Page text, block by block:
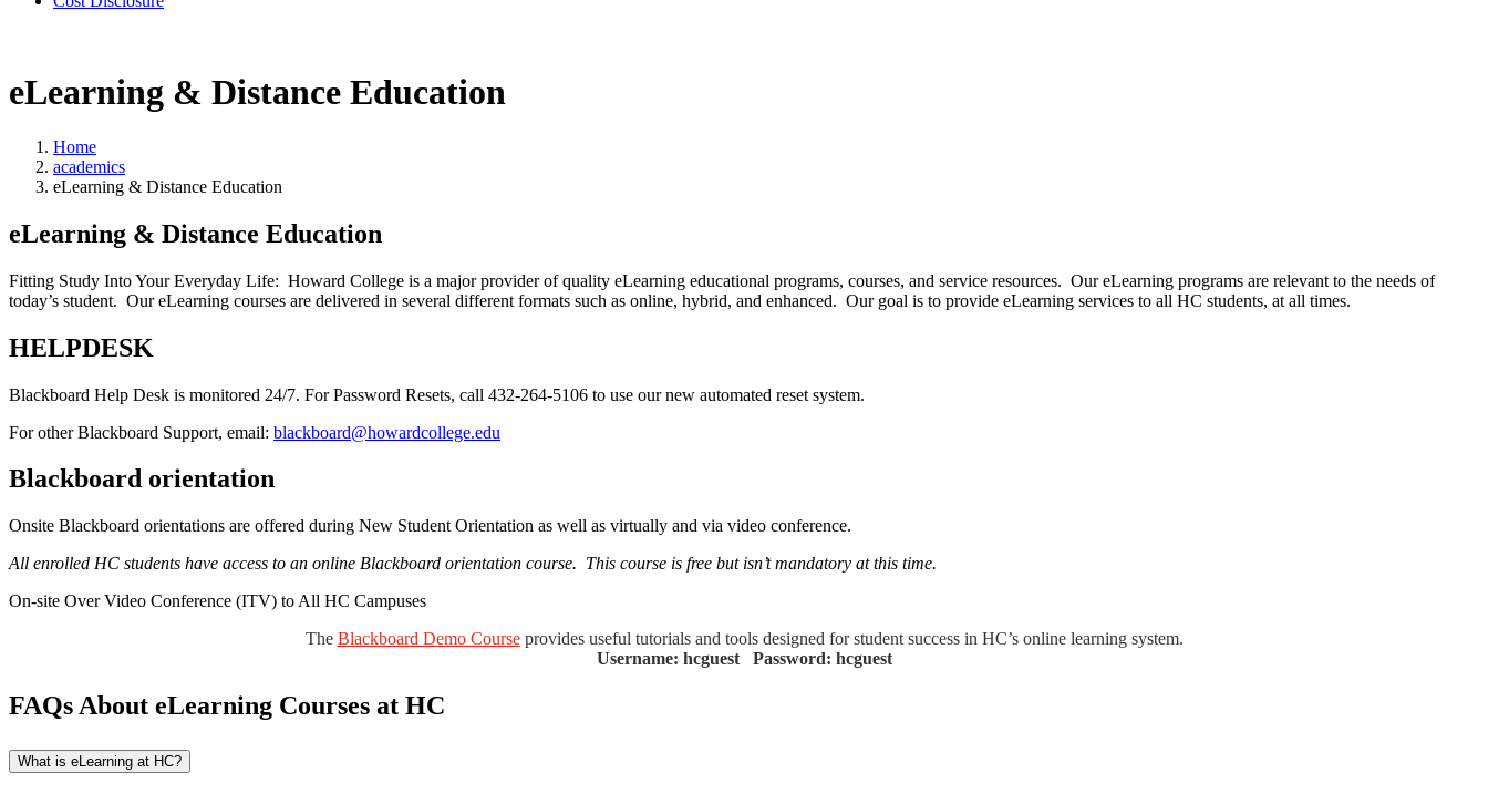
eLearning & Distance Education
Home
academics
eLearning & Distance Education
eLearning & Distance Education
Fitting Study Into Your Everyday Life: Howard College is a major provider of quality eLearning educational programs, courses, and service resources. Our eLearning programs are relevant to the needs of
today’s student. Our eLearning courses are delivered in several different formats such as online, hybrid, and enhanced. Our goal is to provide eLearning services to all HC students, at all times.
HELPDESK
Blackboard Help Desk is monitored 24/7. For Password Resets, call 432-264-5106 to use our new automated reset system.
For other Blackboard Support, email: blackboard@howardcollege.edu​
Blackboard orientation
Onsite Blackboard orientations are offered during New Student Orientation as well as virtually and via video conference.
All enrolled HC students have access to an online Blackboard orientation course. This course is free but isn’t mandatory at this time.
On-site Over Video Conference (ITV) to All HC Campuses
The Blackboard Demo Courseprovides useful tutorials and tools designed for student success in HC’s online learning system.
Username: hcguest Password: hcguest
FAQs About eLearning Courses at HC
What is eLearning at HC?